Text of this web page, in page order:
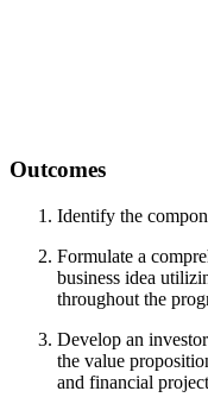
Outcomes
Identify the
Formulate a
business idea
throughout the
Develop an
the value
and financial